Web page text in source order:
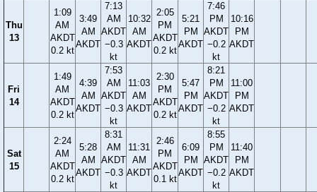
Thu
13
1:09
AM
AKDT
0.2 kt
3:49
AM
AKDT
7:13
AM
AKDT
−0.3
kt
10:32
AM
AKDT
2:05
PM
AKDT
0.2 kt
5:21
PM
AKDT
7:46
PM
AKDT
−0.2
kt
10:16
PM
AKDT
Fri
14
1:49
AM
AKDT
0.2 kt
4:39
AM
AKDT
7:53
AM
AKDT
−0.3
kt
11:03
AM
AKDT
2:30
PM
AKDT
0.2 kt
5:47
PM
AKDT
8:21
PM
AKDT
−0.2
kt
11:00
PM
AKDT
Sat
15
2:24
AM
AKDT
0.2 kt
5:28
AM
AKDT
8:31
AM
AKDT
−0.3
kt
11:31
AM
AKDT
2:46
PM
AKDT
0.1 kt
6:09
PM
AKDT
8:55
PM
AKDT
−0.2
kt
11:40
PM
AKDT